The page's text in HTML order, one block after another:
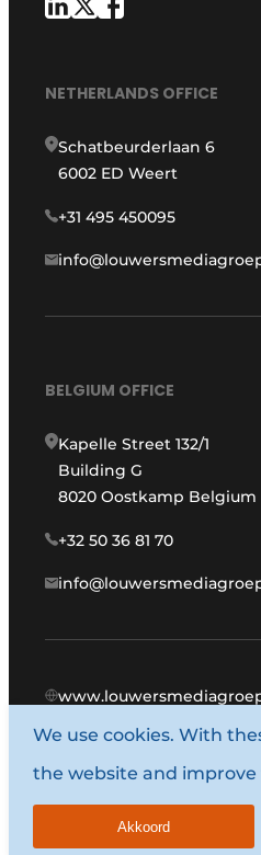
NETHERLANDS OFFICE
Schatbeurderlaan 6
6002 ED Weert
+31 495 450095
BELGIUM OFFICE
Kapelle Street 132/1
Building G
8020 Oostkamp Belgium
+32 50 36 81 70
© 1987 - 2026
General
We use cookies. With
the website and improve
Akkoord